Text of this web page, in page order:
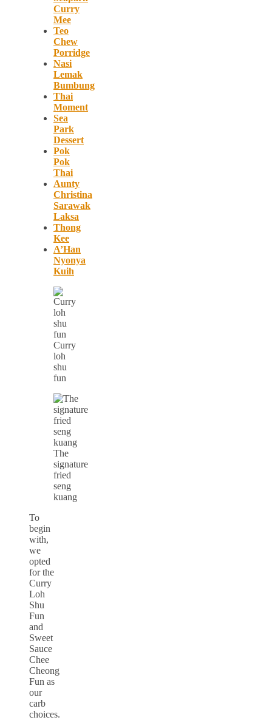
Curry
Mee
Teo
Chew
Porridge
Nasi
Lemak
Bumbung
Thai
Moment
Sea
Park
Dessert
Pok
Pok
Thai
Aunty
Christina
Sarawak
Laksa
Thong
Kee
A’Han
Nyonya
Kuih
Curry
loh
shu
fun
The
signature
fried
seng
kuang
To
begin
with,
we
opted
for the
Curry
Loh
Shu
Fun
and
Sweet
Sauce
Chee
Cheong
Fun as
our
carb
choices.